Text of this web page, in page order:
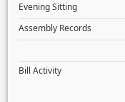
Evening Sitting
Assembly Records
Bill Activity